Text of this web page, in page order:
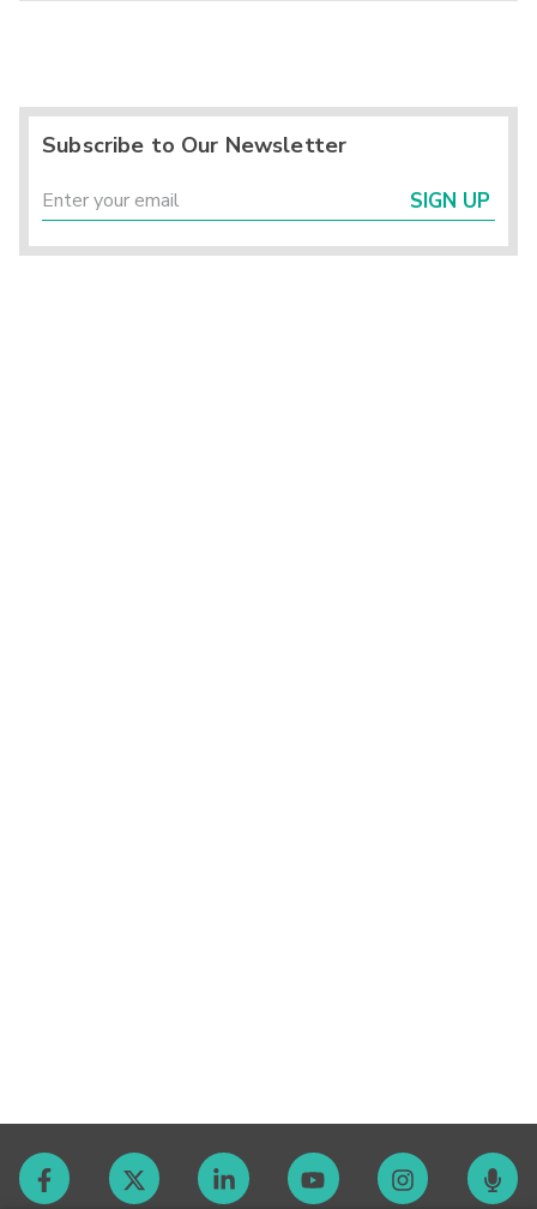
Subscribe to Our Newsletter
SIGN UP